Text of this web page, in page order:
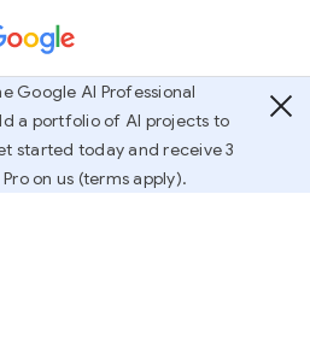
Google AI Professional
a portfolio of AI projects to
started today and receive 3
on us (terms apply).